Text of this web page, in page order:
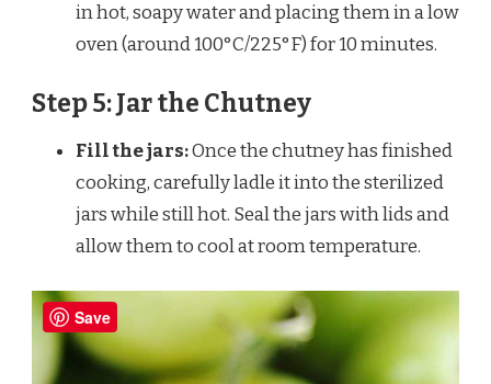
in hot, soapy water and placing them in a low
oven (around 100°C/225°F) for 10 minutes.
Step 5: Jar the Chutney
Fill the jars:Once the chutney has finished
cooking, carefully ladle it into the sterilized
jars while still hot. Seal the jars with lids and
allow them to cool at room temperature.
Save